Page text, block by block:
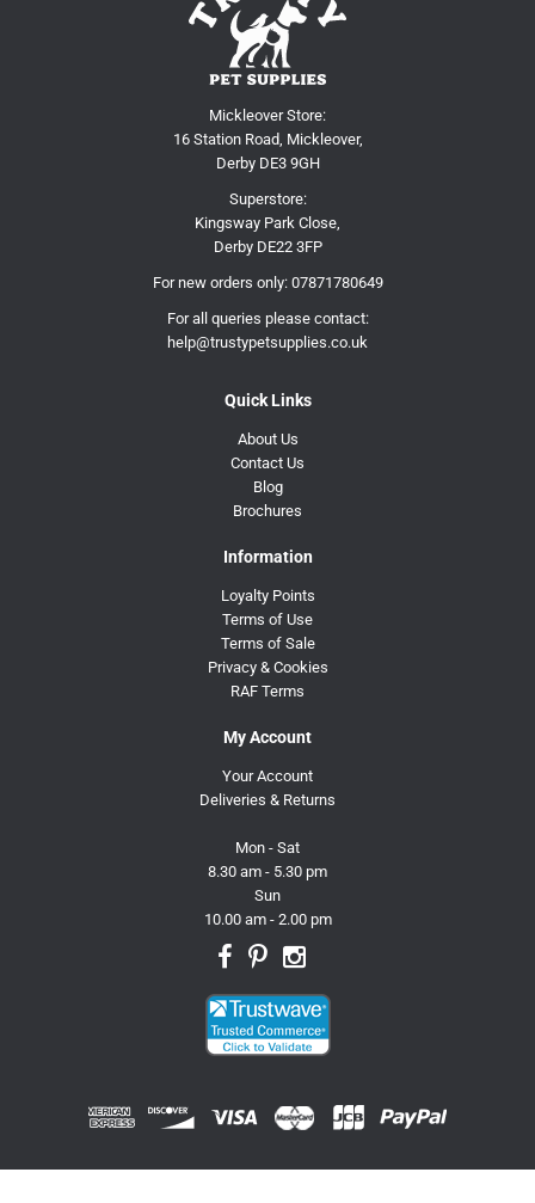
Mickleover Store:
16 Station Road, Mickleover,
Derby DE3 9GH
Superstore:
Kingsway Park Close,
Derby DE22 3FP
For new orders only: 07871780649
For all queries please contact:
help@trustypetsupplies.co.uk
Quick Links
About Us
Contact Us
Blog
Brochures
Information
Loyalty Points
Terms of Use
Terms of Sale
Privacy & Cookies
RAF Terms
My Account
Your Account
Deliveries & Returns
Mon - Sat
8.30 am - 5.30 pm
Sun
10.00 am - 2.00 pm